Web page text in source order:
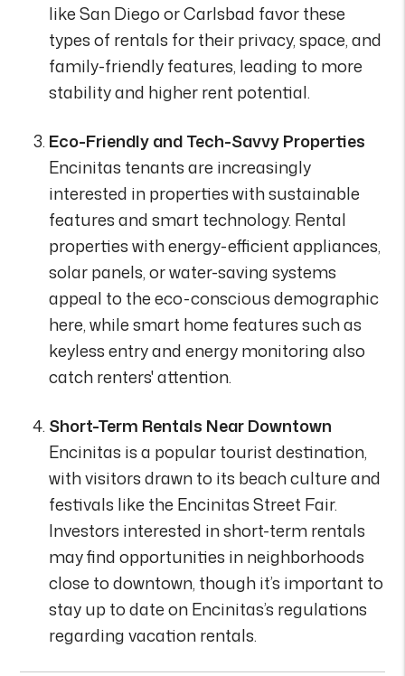
like San Diego or Carlsbad favor these
types of rentals for their privacy, space, and
family-friendly features, leading to more
stability and higher rent potential.
Eco-Friendly and Tech-Savvy Properties
Encinitas tenants are increasingly
interested in properties with sustainable
features and smart technology. Rental
properties with energy-efficient appliances,
solar panels, or water-saving systems
appeal to the eco-conscious demographic
here, while smart home features such as
keyless entry and energy monitoring also
catch renters' attention.
Short-Term Rentals Near Downtown
Encinitas is a popular tourist destination,
with visitors drawn to its beach culture and
festivals like the Encinitas Street Fair.
Investors interested in short-term rentals
may find opportunities in neighborhoods
close to downtown, though it’s important to
stay up to date on Encinitas’s regulations
regarding vacation rentals.